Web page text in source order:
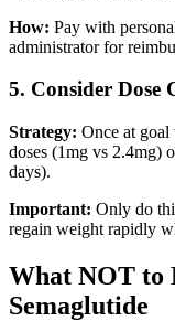
How: Pay with
administrator for
5. Consider Dose
Strategy: Once at
doses (1mg vs 2.4mg)
days).
Important: Only do
regain weight rapidly
What NOT to
Semaglutide